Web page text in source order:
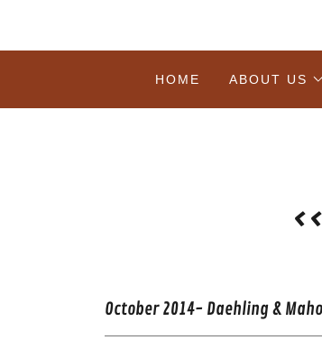
HOME ABOUT US
October 2014- Daehling &